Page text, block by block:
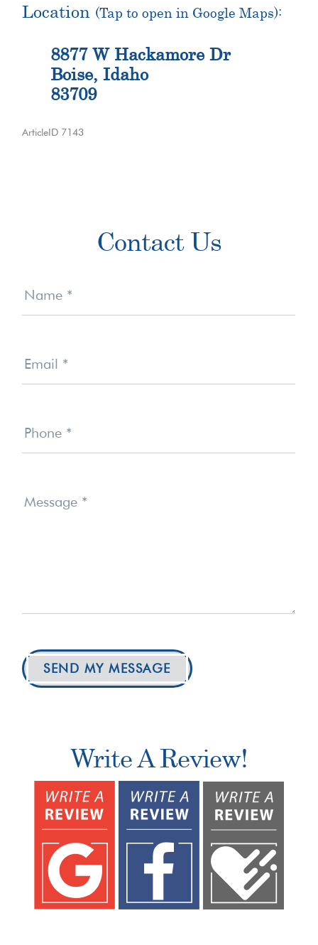
Location (Tap to open in Google Maps):
8877 W Hackamore Dr
Boise, Idaho
83709
ArticleID 7143
Contact Us
Us
Name *
Email *
Phone *
Message *
SEND MY MESSAGE
Write A Review!